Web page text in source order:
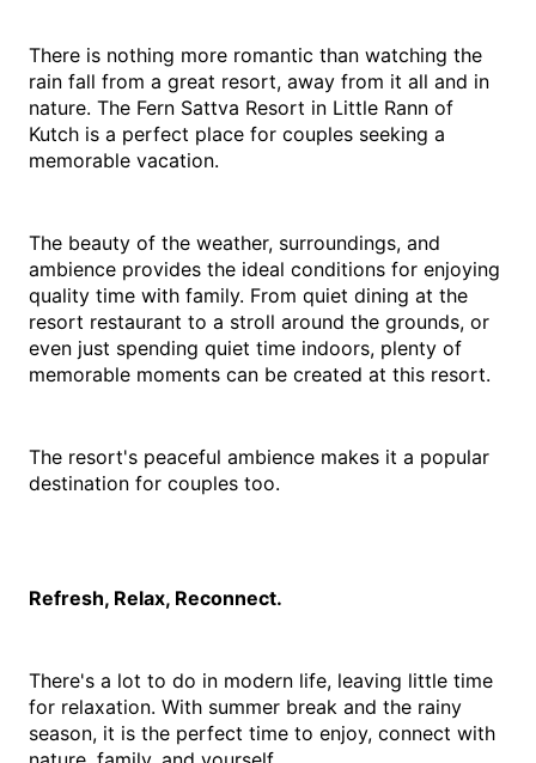
There is nothing more romantic than watching the
rain fall from a great resort, away from it all and in
nature. The Fern Sattva Resort in Little Rann of
Kutch is a perfect place for couples seeking a
memorable vacation.
The beauty of the weather, surroundings, and
ambience provides the ideal conditions for enjoying
quality time with family. From quiet dining at the
resort restaurant to a stroll around the grounds, or
even just spending quiet time indoors, plenty of
memorable moments can be created at this resort.
The resort's peaceful ambience makes it a popular
destination for couples too.
Refresh, Relax, Reconnect.
There's a lot to do in modern life, leaving little time
for relaxation. With summer break and the rainy
season, it is the perfect time to enjoy, connect with